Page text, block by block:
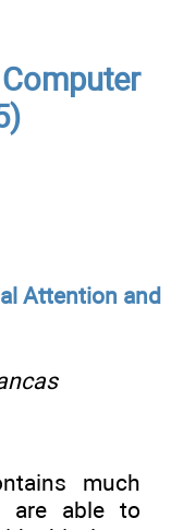
Attention and
much
are able to